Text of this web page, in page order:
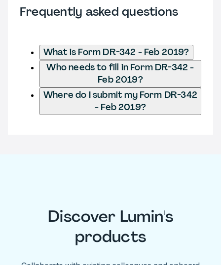
Frequently asked questions
What is Form DR-342 - Feb 2019?
Who needs to fill in Form DR-342 -
Feb 2019?
Where do I submit my Form DR-342
- Feb 2019?
Discover Lumin's
products